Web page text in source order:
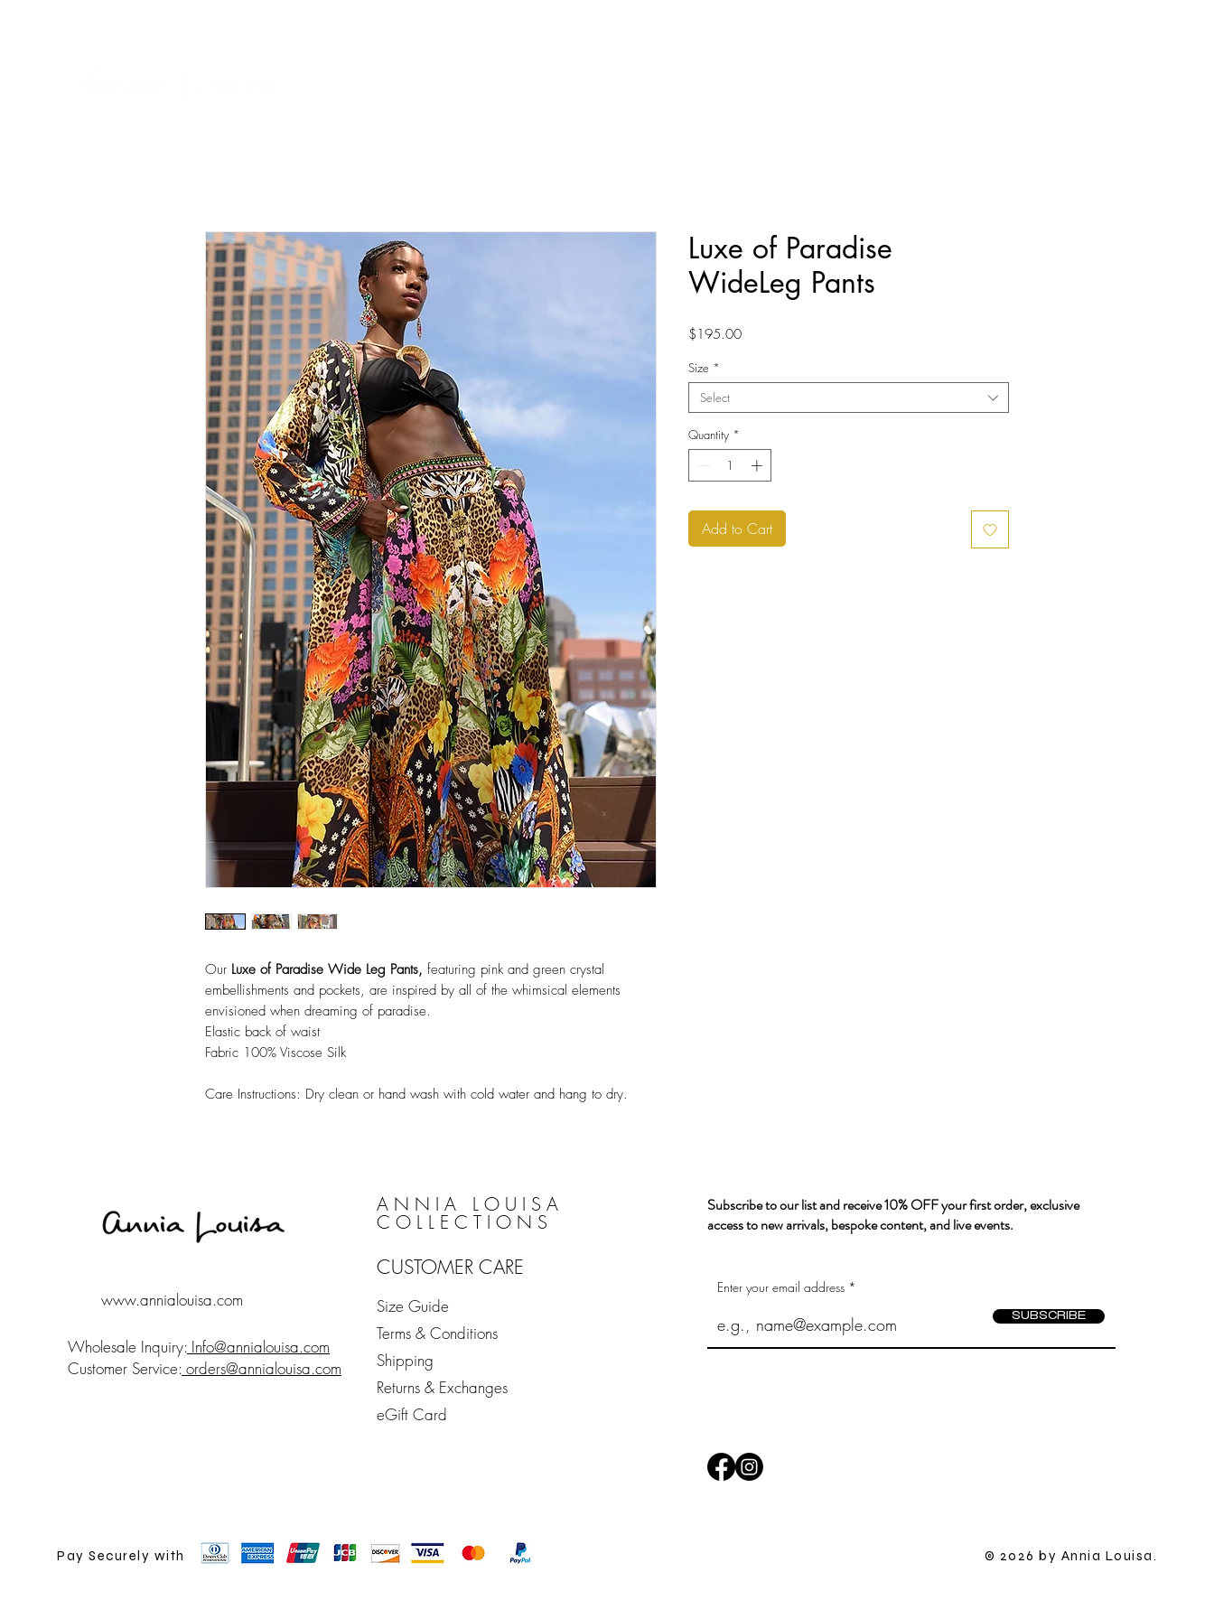
Our Luxe of Paradise Wide Leg Pants, featuring pink and green crystal
embellishments and pockets, are inspired by all of the whimsical elements
envisioned when dreaming of paradise.
Elastic back of waist
Fabric 100% Viscose Silk
Care Instructions: Dry clean or hand wash with cold water and hang to dry.
Luxe of Paradise
WideLeg Pants
$195.00Price
Size *
Select
Quantity *
Add to Cart
www.annialouisa.com
Wholesale Inquiry: Info@annialouisa.com
Customer Service: orders@annialouisa.com
ANNIA LOUISA
COLLECTIONS
CUSTOMER CARE
Size Guide
Terms & Conditions
Shipping
Returns & Exchanges
eGift Card
Subscribe to our list and receive 10% OFF your first order, exclusive
access to new arrivals, bespoke content, and live events.
Enter your email address
SUBSCRIBE
Pay Securely with ​© 2026 by Annia Louisa.